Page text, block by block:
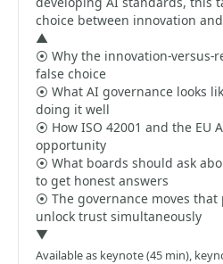
choice between innovation
▲
⦿ Why the innovation-versus-
false choice
⦿ What AI governance looks
doing it well
⦿ How ISO 42001 and the EU
opportunity
⦿ What boards should ask
to get honest answers
⦿ The governance moves
unlock trust simultaneously
▼
Available as keynote (45 min),